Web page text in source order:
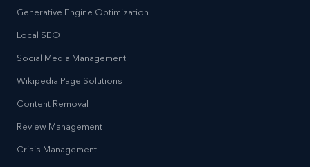
Generative Engine Optimization
Local SEO
Social Media Management
Wikipedia Page Solutions
Content Removal
Review Management
Crisis Management